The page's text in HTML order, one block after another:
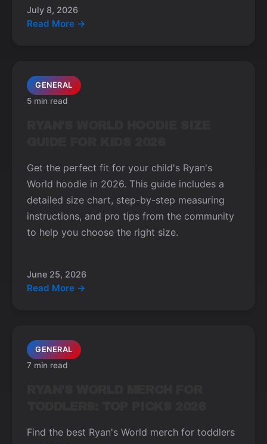
July 8, 2026
Read More →
GENERAL
5 min read
Get the perfect fit for your child's Ryan's
World hoodie in 2026. This guide includes a
detailed size chart, step-by-step measuring
instructions, and pro tips from the community
to help you choose the right size.
June 25, 2026
Read More →
GENERAL
7 min read
Find the best Ryan's World merch for toddlers